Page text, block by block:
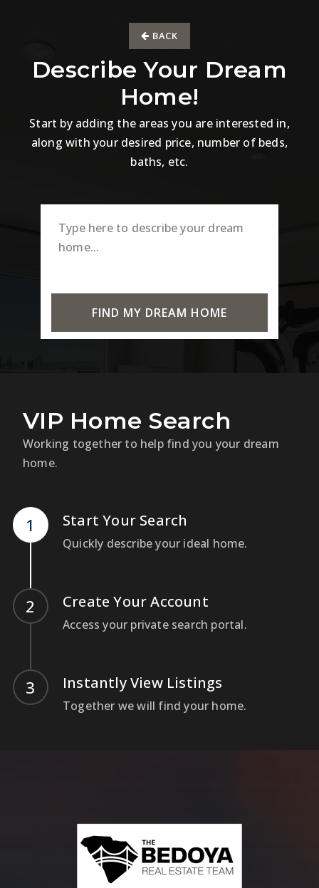
VIP Home Search
Working together to help find you your dream
home.
Start Your Search
Quickly describe your ideal home.
Create Your Account
Access your private search portal.
Instantly View Listings
Together we will find your home.
BACK
Describe Your Dream
Home!
Start by adding the areas you are interested in,
along with your desired price, number of beds,
baths, etc.
FIND MY DREAM HOME